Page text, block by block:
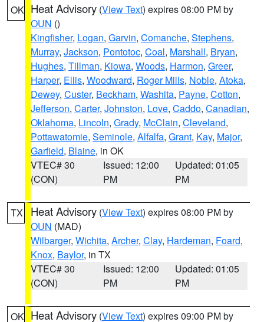
OK Heat Advisory (View Text) expires 08:00 PM by
OUN ()
Kingfisher, Logan, Garvin, Comanche, Stephens,
Murray, Jackson, Pontotoc, Coal, Marshall, Bryan,
Hughes, Tillman, Kiowa, Woods, Harmon, Greer,
Harper, Ellis, Woodward, Roger Mills, Noble, Atoka,
Dewey, Custer, Beckham, Washita, Payne, Cotton,
Jefferson, Carter, Johnston, Love, Caddo, Canadian,
Oklahoma, Lincoln, Grady, McClain, Cleveland,
Pottawatomie, Seminole, Alfalfa, Grant, Kay, Major,
Garfield, Blaine, in OK
VTEC# 30
(CON)
Issued: 12:00
PM
Updated: 01:05
PM
TX Heat Advisory (View Text) expires 08:00 PM by
OUN (MAD)
Wilbarger, Wichita, Archer, Clay, Hardeman, Foard,
Knox, Baylor, in TX
VTEC# 30
(CON)
Issued: 12:00
PM
Updated: 01:05
PM
OK Heat Advisory (View Text) expires 09:00 PM by